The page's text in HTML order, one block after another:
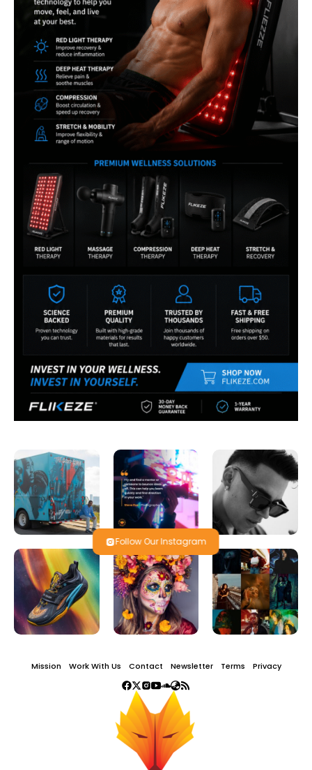
Follow Our Instagram
Mission Work With Us Contact Newsletter Terms Privacy